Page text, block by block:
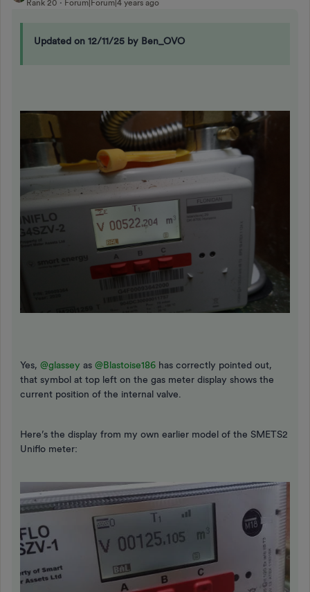
Rank 20 Forum|Forum|4 years ago
Updated on 12/11/25 by Ben_OVO
Yes, @glassey as @Blastoise186 has correctly pointed out,
that symbol at top left on the gas meter display shows the
current position of the internal valve.
Here’s the display from my own earlier model of the SMETS2
Uniflo meter: